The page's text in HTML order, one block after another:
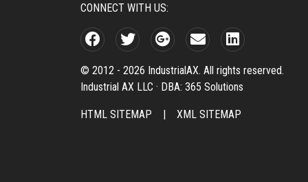
CONNECT WITH US:
© 2012 - 2026 IndustrialAX. All rights reserved.
Industrial AX LLC · DBA: 365 Solutions
HTML SITEMAP | XML SITEMAP